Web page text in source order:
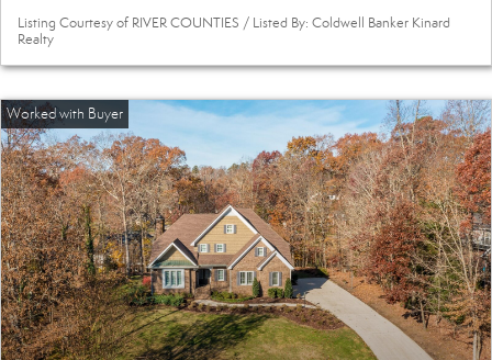
Listing Courtesy of RIVER COUNTIES / Listed By: Coldwell Banker Kinard
Realty